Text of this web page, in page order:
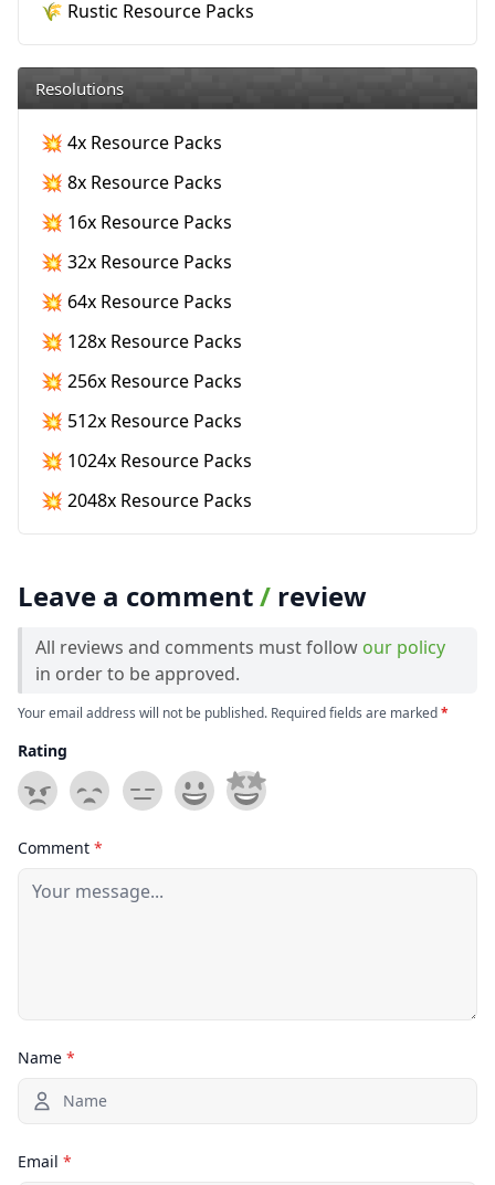
🌾 Rustic Resource Packs
Resolutions
💥 4x Resource Packs
💥 8x Resource Packs
💥 16x Resource Packs
💥 32x Resource Packs
💥 64x Resource Packs
💥 128x Resource Packs
💥 256x Resource Packs
💥 512x Resource Packs
💥 1024x Resource Packs
💥 2048x Resource Packs
Leave a comment/ review
All reviews and comments must follow our policy
in order to be approved.
Your email address will not be published. Required fields are marked*
Rating
Comment *
Name *
Email *